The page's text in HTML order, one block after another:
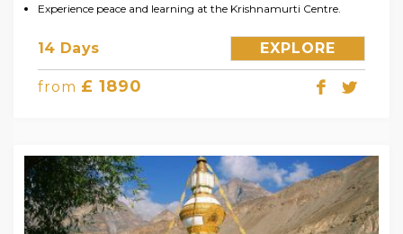
Experience peace and learning at the Krishnamurti Centre.
14 Days EXPLORE
from £ 1890